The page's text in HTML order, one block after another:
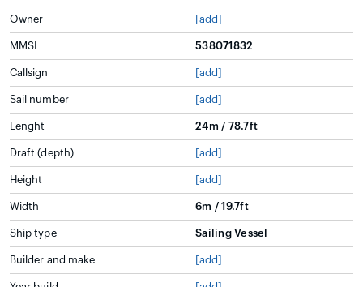
Owner [add]
MMSI 538071832
Callsign [add]
Sail number [add]
Lenght 24m / 78.7ft
Draft (depth) [add]
Height [add]
Width 6m / 19.7ft
Ship type Sailing Vessel
Builder and make [add]